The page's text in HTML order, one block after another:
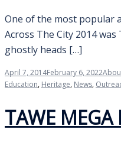
One of the most popular
Across The City 2014
ghostly heads […]
April 7, 2014February 6, 2022
Education, Heritage, News,
TAWE MEGA